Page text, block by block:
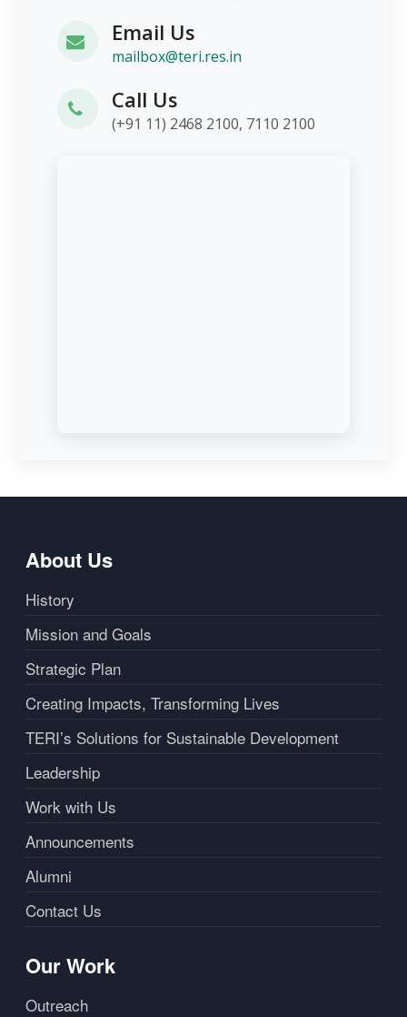
Email Us
mailbox@teri.res.in
Call Us
(+91 11) 2468 2100, 7110 2100
About Us
History
Mission and Goals
Strategic Plan
Creating Impacts, Transforming Lives
TERI’s Solutions for Sustainable Development
Leadership
Work with Us
Announcements
Alumni
Contact Us
Our Work
Outreach